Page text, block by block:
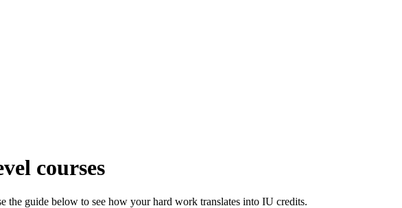
courses
guide below to see how your hard work translates into IU credits.